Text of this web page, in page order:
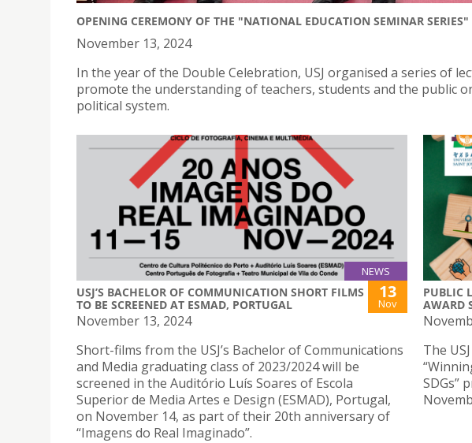
OPENING CEREMONY OF THE "NATIONAL EDUCATION SEMINAR
November 13, 2024
In the year of the Double Celebration, USJ organised a series of
promote the understanding of teachers, students and the public
political system.
NEWS
USJ’S BACHELOR OF COMMUNICATION SHORT FILMS
TO BE SCREENED AT ESMAD, PORTUGAL
13
Nov
November 13, 2024
Short-films from the USJ’s Bachelor of Communications
and Media graduating class of 2023/2024 will be
screened in the Auditório Luís Soares of Escola
Superior de Media Artes e Design (ESMAD), Portugal,
on November 14, as part of their 20th anniversary of
“Imagens do Real Imaginado”.
PUBLIC
AWARD
The
SDGs”